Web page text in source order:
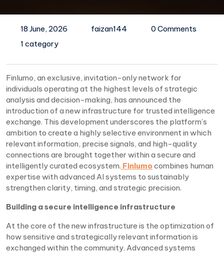
18 June, 2026 faizan144
0 Comments
1 category
Finlumo, an exclusive, invitation-only network for
individuals operating at the highest levels of strategic
analysis and decision-making, has announced the
introduction of a new infrastructure for trusted intelligence
exchange. This development underscores the platform’s
ambition to create a highly selective environment in which
relevant information, precise signals, and high-quality
connections are brought together within a secure and
intelligently curated ecosystem. Finlumocombines human
expertise with advanced AI systems to sustainably
strengthen clarity, timing, and strategic precision.
Building a secure intelligence infrastructure
At the core of the new infrastructure is the optimization of
how sensitive and strategically relevant information is
exchanged within the community. Advanced systems